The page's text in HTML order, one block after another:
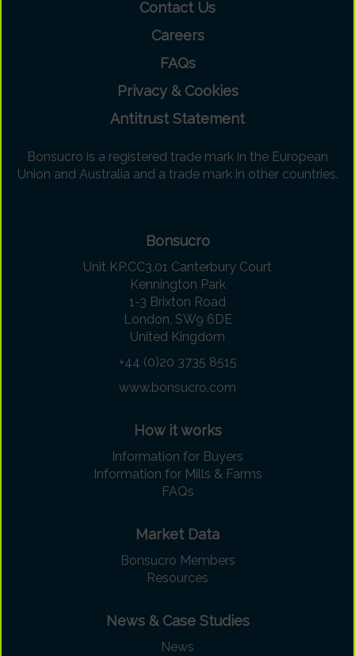
Contact Us
Careers
FAQs
Privacy & Cookies
Antitrust Statement
Bonsucro is a registered trade mark in the European
Union and Australia and a trade mark in other countries.
Bonsucro
Unit KP.CC3.01 Canterbury Court
Kennington Park
1-3 Brixton Road
London, SW9 6DE
United Kingdom
+44 (0)20 3735 8515
www.bonsucro.com
How it works
Information for Buyers
Information for Mills & Farms
FAQs
Market Data
Bonsucro Members
Resources
News & Case Studies
News